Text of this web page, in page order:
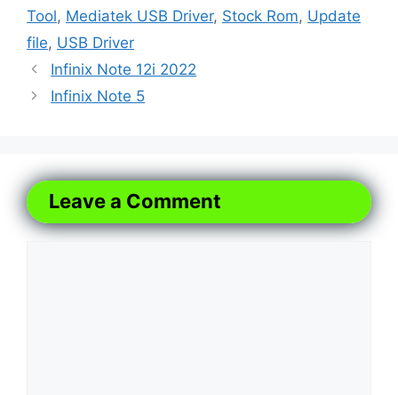
Tool, Mediatek USB Driver, Stock Rom, Update
file, USB Driver
Infinix Note 12i 2022
Infinix Note 5
Leave a Comment